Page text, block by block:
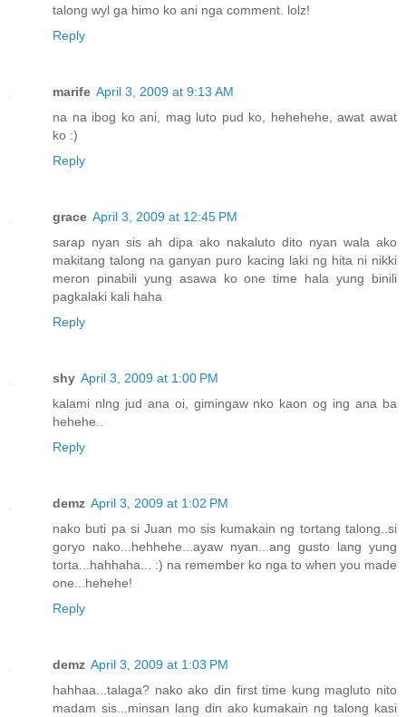
talong wyl ga himo ko ani nga comment. lolz!
Reply
marife April 3, 2009 at 9:13 AM
na na ibog ko ani, mag luto pud ko, hehehehe, awat awat
ko :)
Reply
grace April 3, 2009 at 12:45 PM
sarap nyan sis ah dipa ako nakaluto dito nyan wala ako
makitang talong na ganyan puro kacing laki ng hita ni nikki
meron pinabili yung asawa ko one time hala yung binili
pagkalaki kali haha
Reply
shy April 3, 2009 at 1:00 PM
kalami nlng jud ana oi, gimingaw nko kaon og ing ana ba
hehehe..
Reply
demz April 3, 2009 at 1:02 PM
nako buti pa si Juan mo sis kumakain ng tortang talong..si
goryo nako...hehhehe...ayaw nyan...ang gusto lang yung
torta...hahhaha... :) na remember ko nga to when you made
one...hehehe!
Reply
demz April 3, 2009 at 1:03 PM
hahhaa...talaga? nako ako din first time kung magluto nito
madam sis...minsan lang din ako kumakain ng talong kasi